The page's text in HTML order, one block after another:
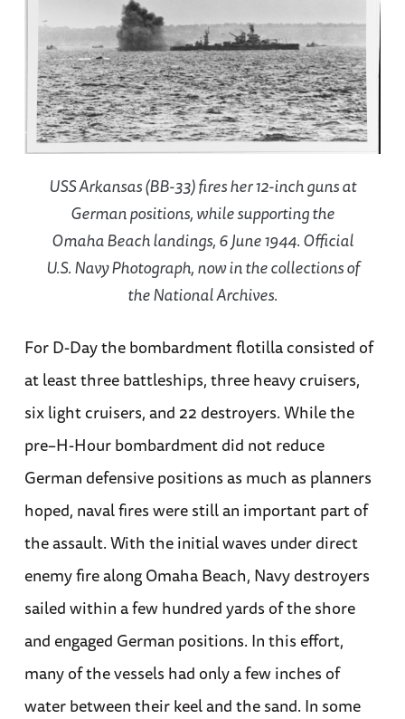
USS Arkansas (BB-33) fires her 12-inch guns at
German positions, while supporting the
Omaha Beach landings, 6 June 1944. Official
U.S. Navy Photograph, now in the collections of
the National Archives.
For D-Day the bombardment flotilla consisted of
at least three battleships, three heavy cruisers,
six light cruisers, and 22 destroyers. While the
pre–H-Hour bombardment did not reduce
German defensive positions as much as planners
hoped, naval fires were still an important part of
the assault. With the initial waves under direct
enemy fire along Omaha Beach, Navy destroyers
sailed within a few hundred yards of the shore
and engaged German positions. In this effort,
many of the vessels had only a few inches of
water between their keel and the sand. In some